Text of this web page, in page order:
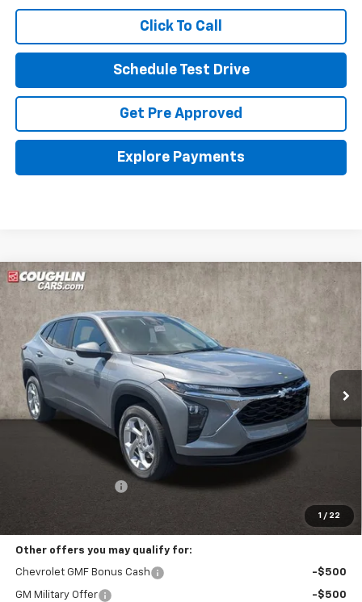
Click To Call
Schedule Test Drive
Get Pre Approved
Explore Payments
1 / 22
New 2026Chevrolet Trax LS
Coughlin Chevrolet Buick GMC of Circleville
VIN:KL77LFEP9TC215309 Stock: CV4384
In Stock Ext. Int.
BUY FINANCE
$26,322
PRICE
Less
Includes all dealer fees. Price excludes tax, title & registration.
Other offers you may qualify for:
Chevrolet GMF Bonus Cash -$500
GM Military Offer -$500
Compare Vehicle